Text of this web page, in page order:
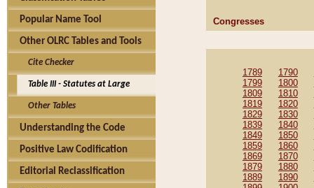
Popular Name Tool
Other OLRC Tables and Tools
Cite Checker
Table III - Statutes at Large
Other Tables
Understanding the Code
Positive Law Codification
Editorial Reclassification
Congresses
1789 1790
1799
1800
1809
1810
1819
1820
1829
1830
1839
1840
1849
1850
1859
1860
1869
1870
1879
1880
1889
1890